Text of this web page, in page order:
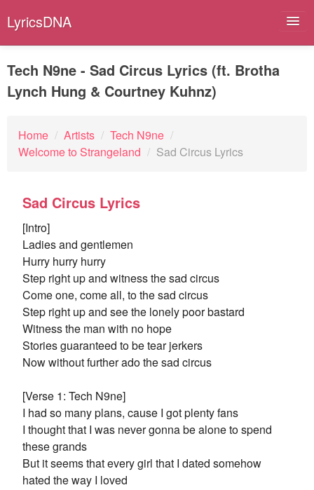
LyricsDNA
Artists
Tech N9ne - Sad Circus Lyrics (ft. Brotha
Lynch Hung & Courtney Kuhnz)
Home / Artists / Tech N9ne /
Welcome to Strangeland / Sad Circus Lyrics
Sad Circus Lyrics
[Intro]
Ladies and gentlemen
Hurry hurry hurry
Step right up and witness the sad circus
Come one, come all, to the sad circus
Step right up and see the lonely poor bastard
Witness the man with no hope
Stories guaranteed to be tear jerkers
Now without further ado the sad circus
[Verse 1: Tech N9ne]
I had so many plans, cause I got plenty fans
I thought that I was never gonna be alone to spend
these grands
But it seems that every girl that I dated somehow
hated the way I loved